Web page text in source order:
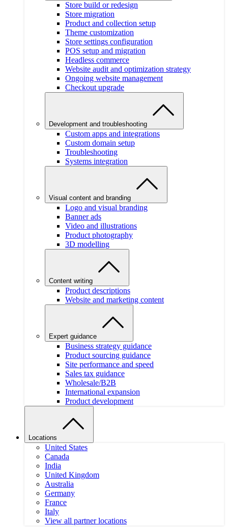
Store build or redesign
Store migration
Product and collection setup
Theme customization
Store settings configuration
POS setup and migration
Headless commerce
Website audit and optimization strategy
Ongoing website management
Checkout upgrade
Development and troubleshooting
Custom apps and integrations
Custom domain setup
Troubleshooting
Systems integration
Visual content and branding
Logo and visual branding
Banner ads
Video and illustrations
Product photography
3D modelling
Content writing
Product descriptions
Website and marketing content
Expert guidance
Business strategy guidance
Product sourcing guidance
Site performance and speed
Sales tax guidance
Wholesale/B2B
International expansion
Product development
Locations
United States
Canada
India
United Kingdom
Australia
Germany
France
Italy
View all partner locations